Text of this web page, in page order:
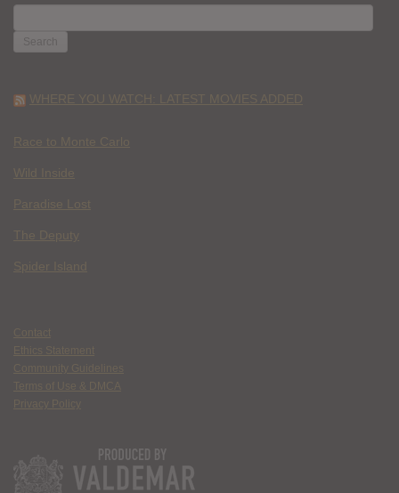
FOR:
WHERE YOU WATCH: LATEST MOVIES ADDED
Race to Monte Carlo
Wild Inside
Paradise Lost
The Deputy
Spider Island
Contact
Ethics Statement
Community Guidelines
Terms of Use & DMCA
Privacy Policy